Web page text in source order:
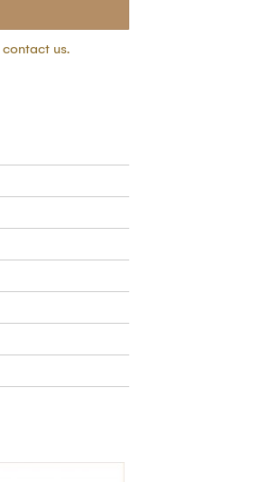
contact us.